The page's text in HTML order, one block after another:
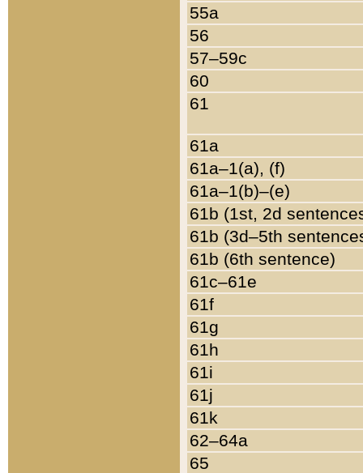
55a
56
57–59c
60
61
61a
61a–1(a), (f)
61a–1(b)–(e)
61b (1st, 2d
61b (3d–5th
61b (6th sentence)
61c–61e
61f
61g
61h
61i
61j
61k
62–64a
65